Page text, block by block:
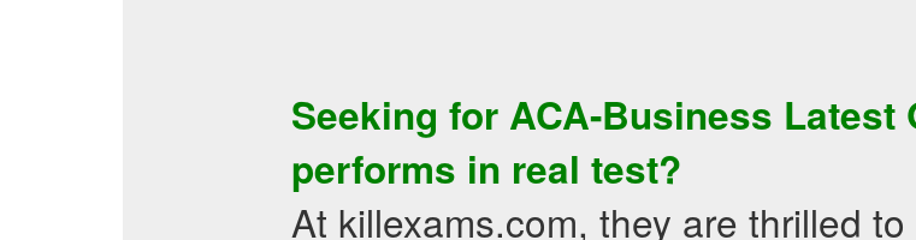
Seeking for ACA-Business Latest
performs in real test?
At killexams.com, they are thrilled